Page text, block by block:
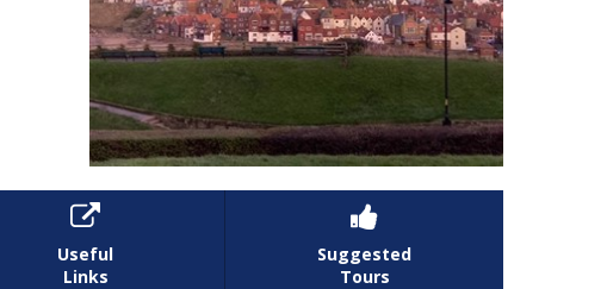

Useful
Links

Suggested
Tours